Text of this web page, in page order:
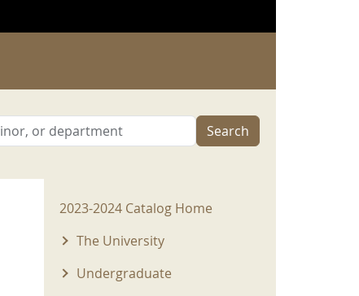
Search
2023-2024 Menu
2023-2024 Catalog Home
The University
Undergraduate